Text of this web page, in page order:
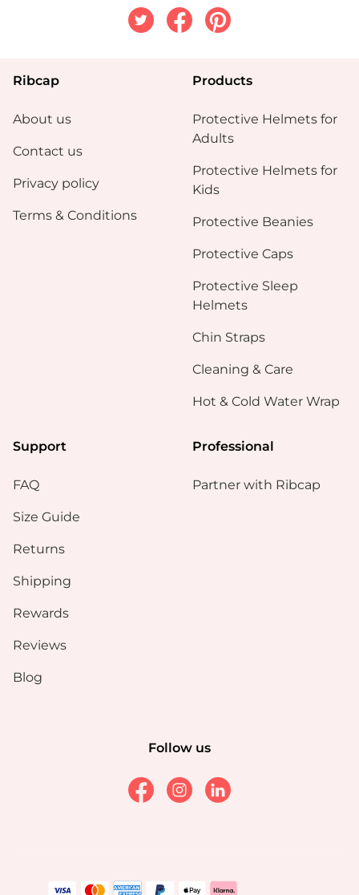
TwitterFacebookPinterest
Ribcap
About us
Contact us
Privacy policy
Terms & Conditions
Products
Protective Helmets for
Adults
Protective Helmets for
Kids
Protective Beanies
Protective Caps
Protective Sleep
Helmets
Chin Straps
Cleaning & Care
Hot & Cold Water Wrap
Support
FAQ
Size Guide
Returns
Shipping
Rewards
Reviews
Blog
Professional
Partner with Ribcap
Follow us
FacebookInstagram
Linkedin